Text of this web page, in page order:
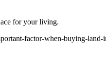
for your living.
factor-when-buying-land-